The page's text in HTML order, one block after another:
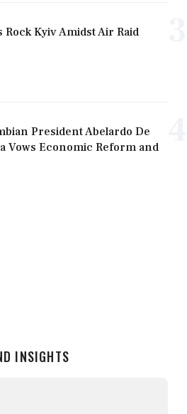
Rock Kyiv Amidst Air Raid
President Abelardo De
Vows Economic Reform and
INSIGHTS